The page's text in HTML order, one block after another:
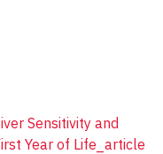
Sensitivity and
Year of Life_article